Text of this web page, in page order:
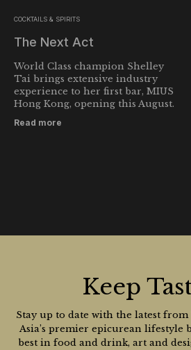
COCKTAILS & SPIRITS
The Next Act
World Class champion Shelley
Tai brings extensive industry
experience to her first bar, MIUS
Hong Kong, opening this August.
Read more
Keep
Stay up to date with the latest
Asia’s premier epicurean lifestyle
best in food and drink, art and